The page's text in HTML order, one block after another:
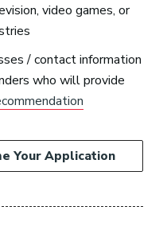
video games, or
/ contact information
who will provide
Your Application